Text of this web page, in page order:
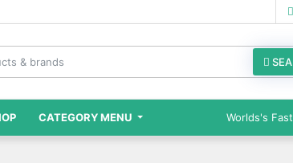
CATEGORY MENU Worlds's